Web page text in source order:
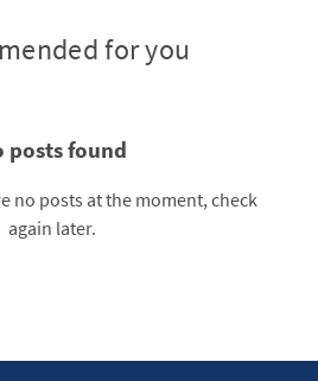
for you
posts found
no posts at the moment, check
again later.